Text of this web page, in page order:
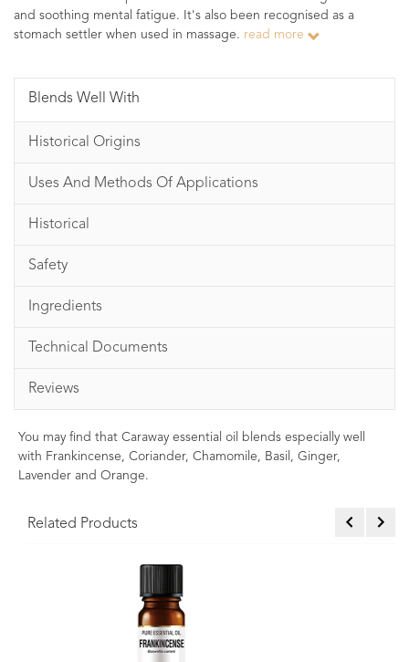
and soothing mental fatigue. It's also been recognised as a
stomach settler when used in massage. read more
Blends Well With
Historical Origins
Uses And Methods Of Applications
Historical
Safety
Ingredients
Technical Documents
Reviews
You may find that Caraway essential oil blends especially well
with Frankincense, Coriander, Chamomile, Basil, Ginger,
Lavender and Orange.
Related Products